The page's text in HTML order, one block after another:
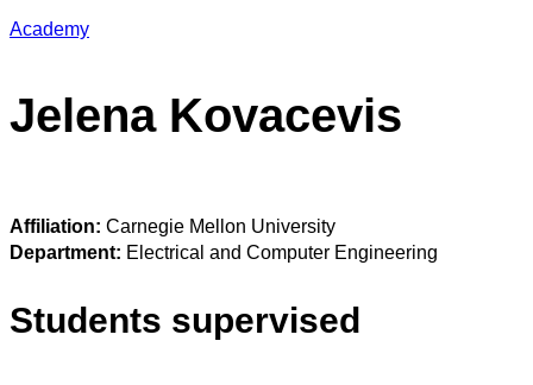
Academy
Jelena Kovacevis
Affiliation: Carnegie Mellon University
Department: Electrical and Computer Engineering
Students supervised